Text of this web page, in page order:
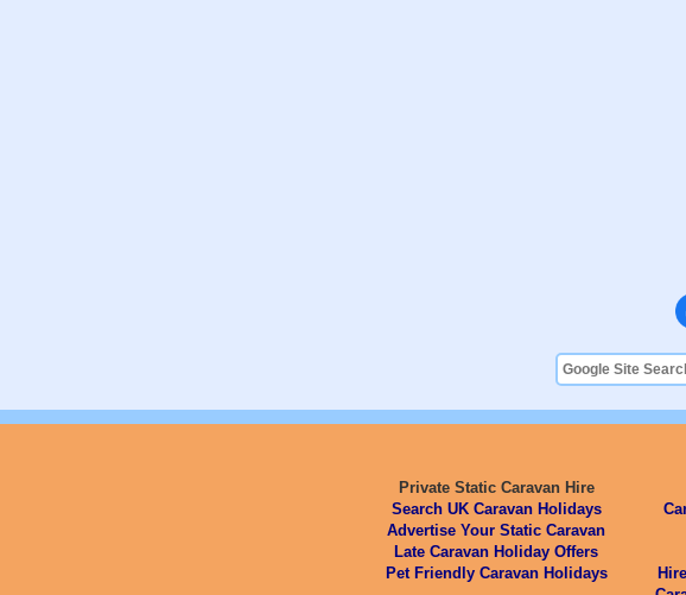
Private Static Caravan Hire
Search UK Caravan Holidays
Advertise Your Static Caravan
Late Caravan Holiday Offers
Pet Friendly Caravan Holidays